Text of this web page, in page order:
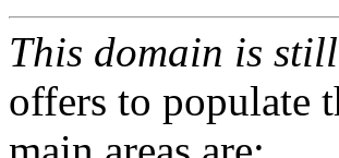
This domain is
offers to populate